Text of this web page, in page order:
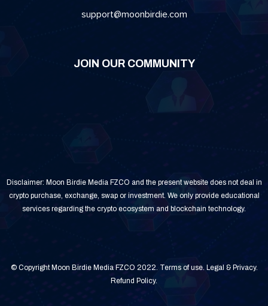
support@moonbirdie.com
JOIN OUR COMMUNITY
Disclaimer: Moon Birdie Media FZCO and the present website does not deal in
crypto purchase, exchange, swap or investment. We only provide educational
services regarding the crypto ecosystem and blockchain technology.
© Copyright Moon Birdie Media FZCO 2022. Terms of use. Legal & Privacy.
Refund Policy.